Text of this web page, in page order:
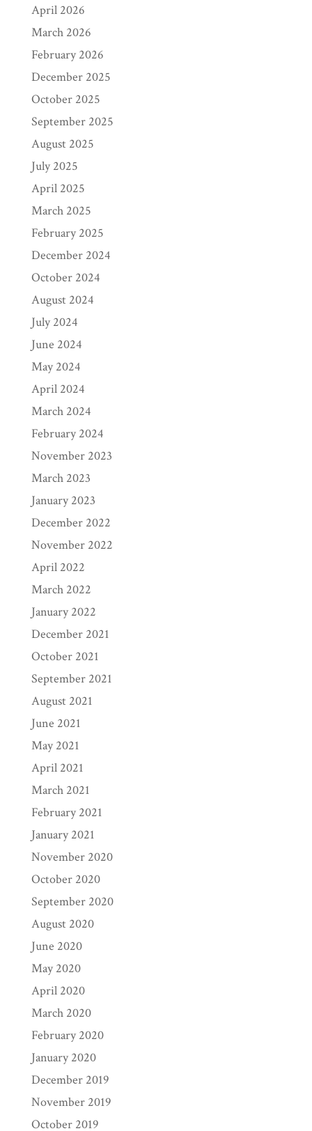
April 2026
March 2026
February 2026
December 2025
October 2025
September 2025
August 2025
July 2025
April 2025
March 2025
February 2025
December 2024
October 2024
August 2024
July 2024
June 2024
May 2024
April 2024
March 2024
February 2024
November 2023
March 2023
January 2023
December 2022
November 2022
April 2022
March 2022
January 2022
December 2021
October 2021
September 2021
August 2021
June 2021
May 2021
April 2021
March 2021
February 2021
January 2021
November 2020
October 2020
September 2020
August 2020
June 2020
May 2020
April 2020
March 2020
February 2020
January 2020
December 2019
November 2019
October 2019